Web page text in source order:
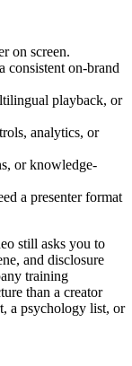
on screen.
consistent on-brand
playback, or
analytics, or
or knowledge-
a presenter format
still asks you to
and disclosure
training
than a creator
a psychology list, or